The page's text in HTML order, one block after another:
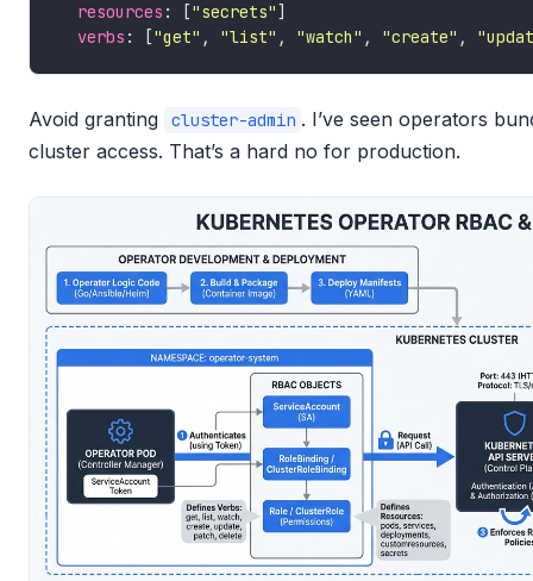
resources : ["secrets"
verbs : ["get" , "list" , "watch" , "create" ,
Avoid granting cluster-admin . I’ve seen operators
cluster access. That’s a hard no for production.